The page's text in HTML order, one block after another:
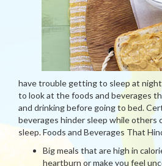
have trouble getting to sleep at
to look at the foods and beverages
and drinking before going to bed.
beverages hinder sleep while others
sleep. Foods and Beverages That
Big meals that are high in
heartburn or make you feel